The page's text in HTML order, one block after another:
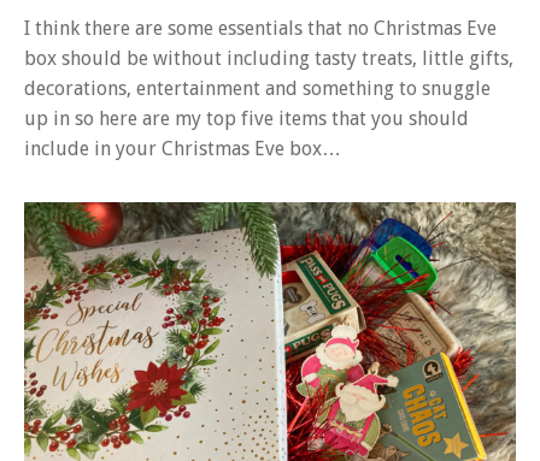
I think there are some essentials that no Christmas Eve
box should be without including tasty treats, little gifts,
decorations, entertainment and something to snuggle
up in so here are my top five items that you should
include in your Christmas Eve box…